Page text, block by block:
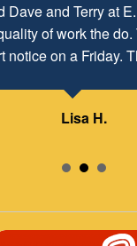
and Terry at
of work the
notice on a Friday.
Lisa H.